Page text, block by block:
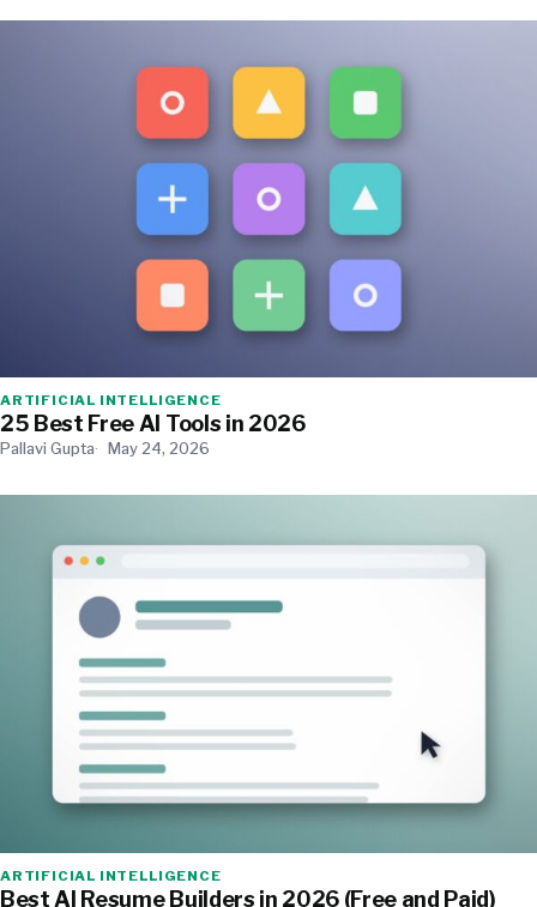
ARTIFICIAL INTELLIGENCE
25 Best Free AI Tools in 2026
Pallavi Gupta May 24, 2026
ARTIFICIAL INTELLIGENCE
Best AI Resume Builders in 2026 (Free and Paid)